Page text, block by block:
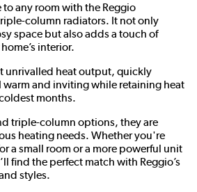
any room with the Reggio
column radiators. It not only
space but also adds a touch of
interior.
unrivalled heat output, quickly
warm and inviting while retaining heat
months.
triple-column options, they are
heating needs. Whether you're
a small room or a more powerful unit
find the perfect match with Reggio’s
styles.